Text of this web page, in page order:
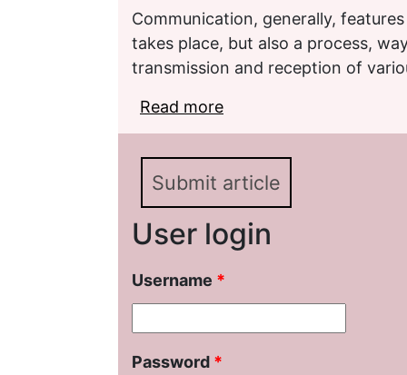
Communication, generally,
takes place, but also a process,
transmission and reception of
Read more
Submit article
User login
Username *
Password *